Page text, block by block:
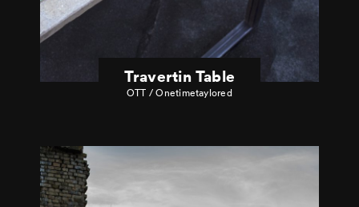
Travertin Table
OTT / Onetimetaylored